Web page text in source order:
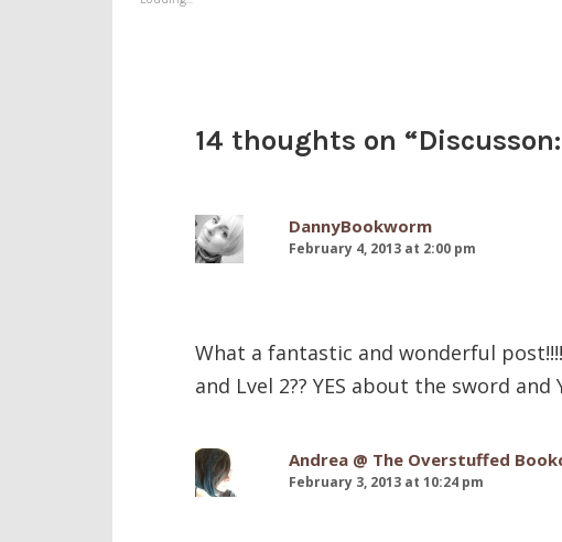
14 thoughts on “
DannyBookworm
February 4, 2013 at 2:00 pm
What a fantastic and wonderful
and Lvel 2?? YES about the sword
Andrea @ The Overstuffed
February 3, 2013 at 10:24 pm